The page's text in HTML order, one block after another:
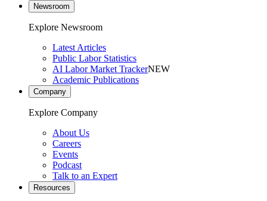
Newsroom
Explore Newsroom
Latest Articles
Public Labor Statistics
AI Labor Market TrackerNEW
Academic Publications
Company
Explore Company
About Us
Careers
Events
Podcast
Talk to an Expert
Resources